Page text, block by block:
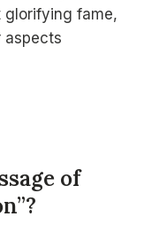
glorifying fame,
aspects
of